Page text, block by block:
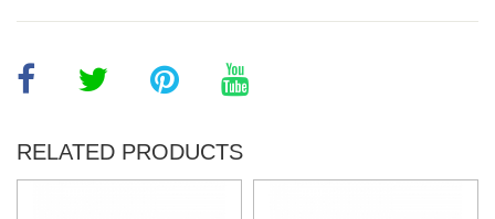
RELATED PRODUCTS